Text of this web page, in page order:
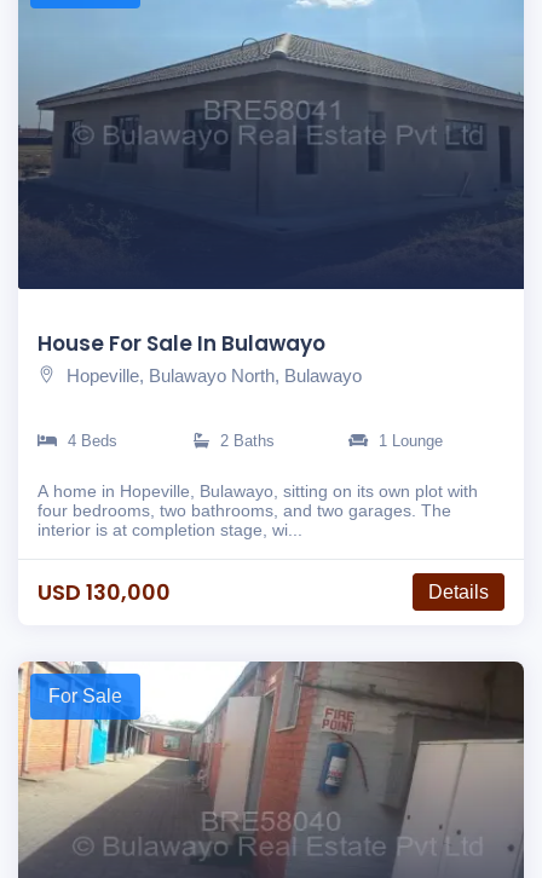
House For Sale In Bulawayo
Hopeville, Bulawayo North, Bulawayo
4 Beds 2 Baths 1 Lounge
A home in Hopeville, Bulawayo, sitting on its own plot with
four bedrooms, two bathrooms, and two garages. The
interior is at completion stage, wi...
USD 130,000 Details
For Sale